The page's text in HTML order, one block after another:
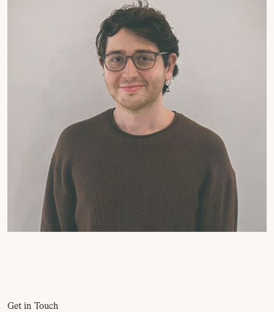
Get in Touch